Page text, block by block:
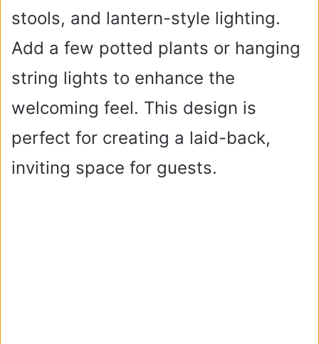
stools, and lantern-style lighting.
Add a few potted plants or hanging
string lights to enhance the
welcoming feel. This design is
perfect for creating a laid-back,
inviting space for guests.